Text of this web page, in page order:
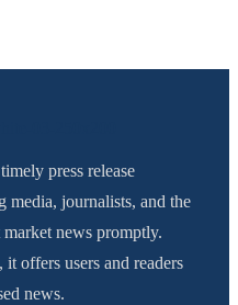
press release
media, journalists, and the
market news promptly.
offers users and readers
news.